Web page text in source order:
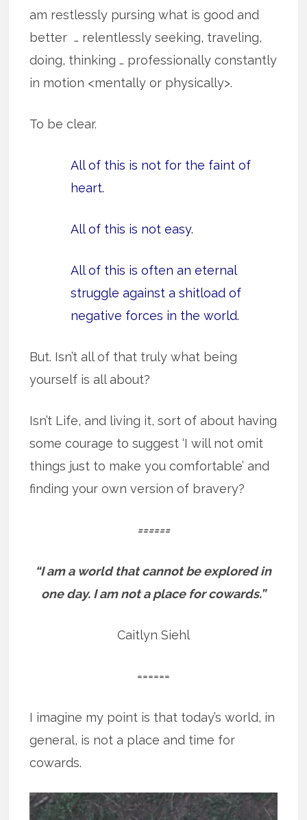
am restlessly pursing what is good and
better … relentlessly seeking, traveling,
doing, thinking … professionally constantly
in motion <mentally or physically>.
To be clear.
All of this is not for the faint of
heart.
All of this is not easy.
All of this is often an eternal
struggle against a shitload of
negative forces in the world.
But. Isn’t all of that truly what being
yourself is all about?
Isn’t Life, and living it, sort of about having
some courage to suggest ‘I will not omit
things just to make you comfortable’ and
finding your own version of bravery?
======
“I am a world that cannot be explored in
one day. I am not a place for cowards.”
Caitlyn Siehl
======
I imagine my point is that today’s world, in
general, is not a place and time for
cowards.